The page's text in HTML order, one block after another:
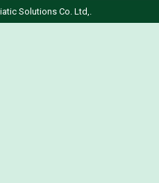
Solutions Co. Ltd,.